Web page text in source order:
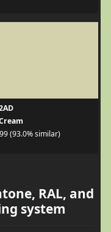
(93.0% similar)
RAL, and
system